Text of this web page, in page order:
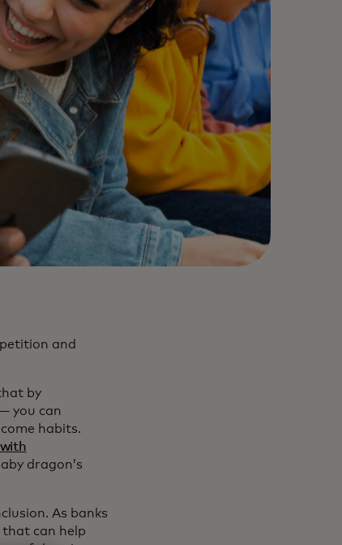
and
by
you can
habits.
with
dragon’s
As banks
can help